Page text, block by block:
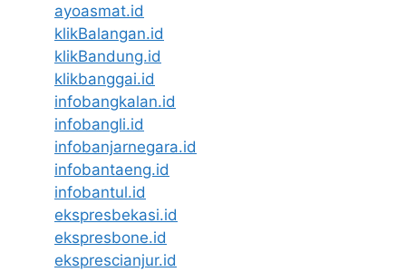
ayoasmat.id
klikBalangan.id
klikBandung.id
klikbanggai.id
infobangkalan.id
infobangli.id
infobanjarnegara.id
infobantaeng.id
infobantul.id
ekspresbekasi.id
ekspresbone.id
eksprescianjur.id